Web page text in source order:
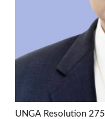
UNGA Resolution